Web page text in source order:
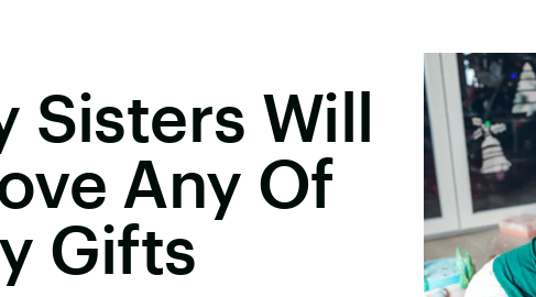
Sisters Will
Any Of
Gifts